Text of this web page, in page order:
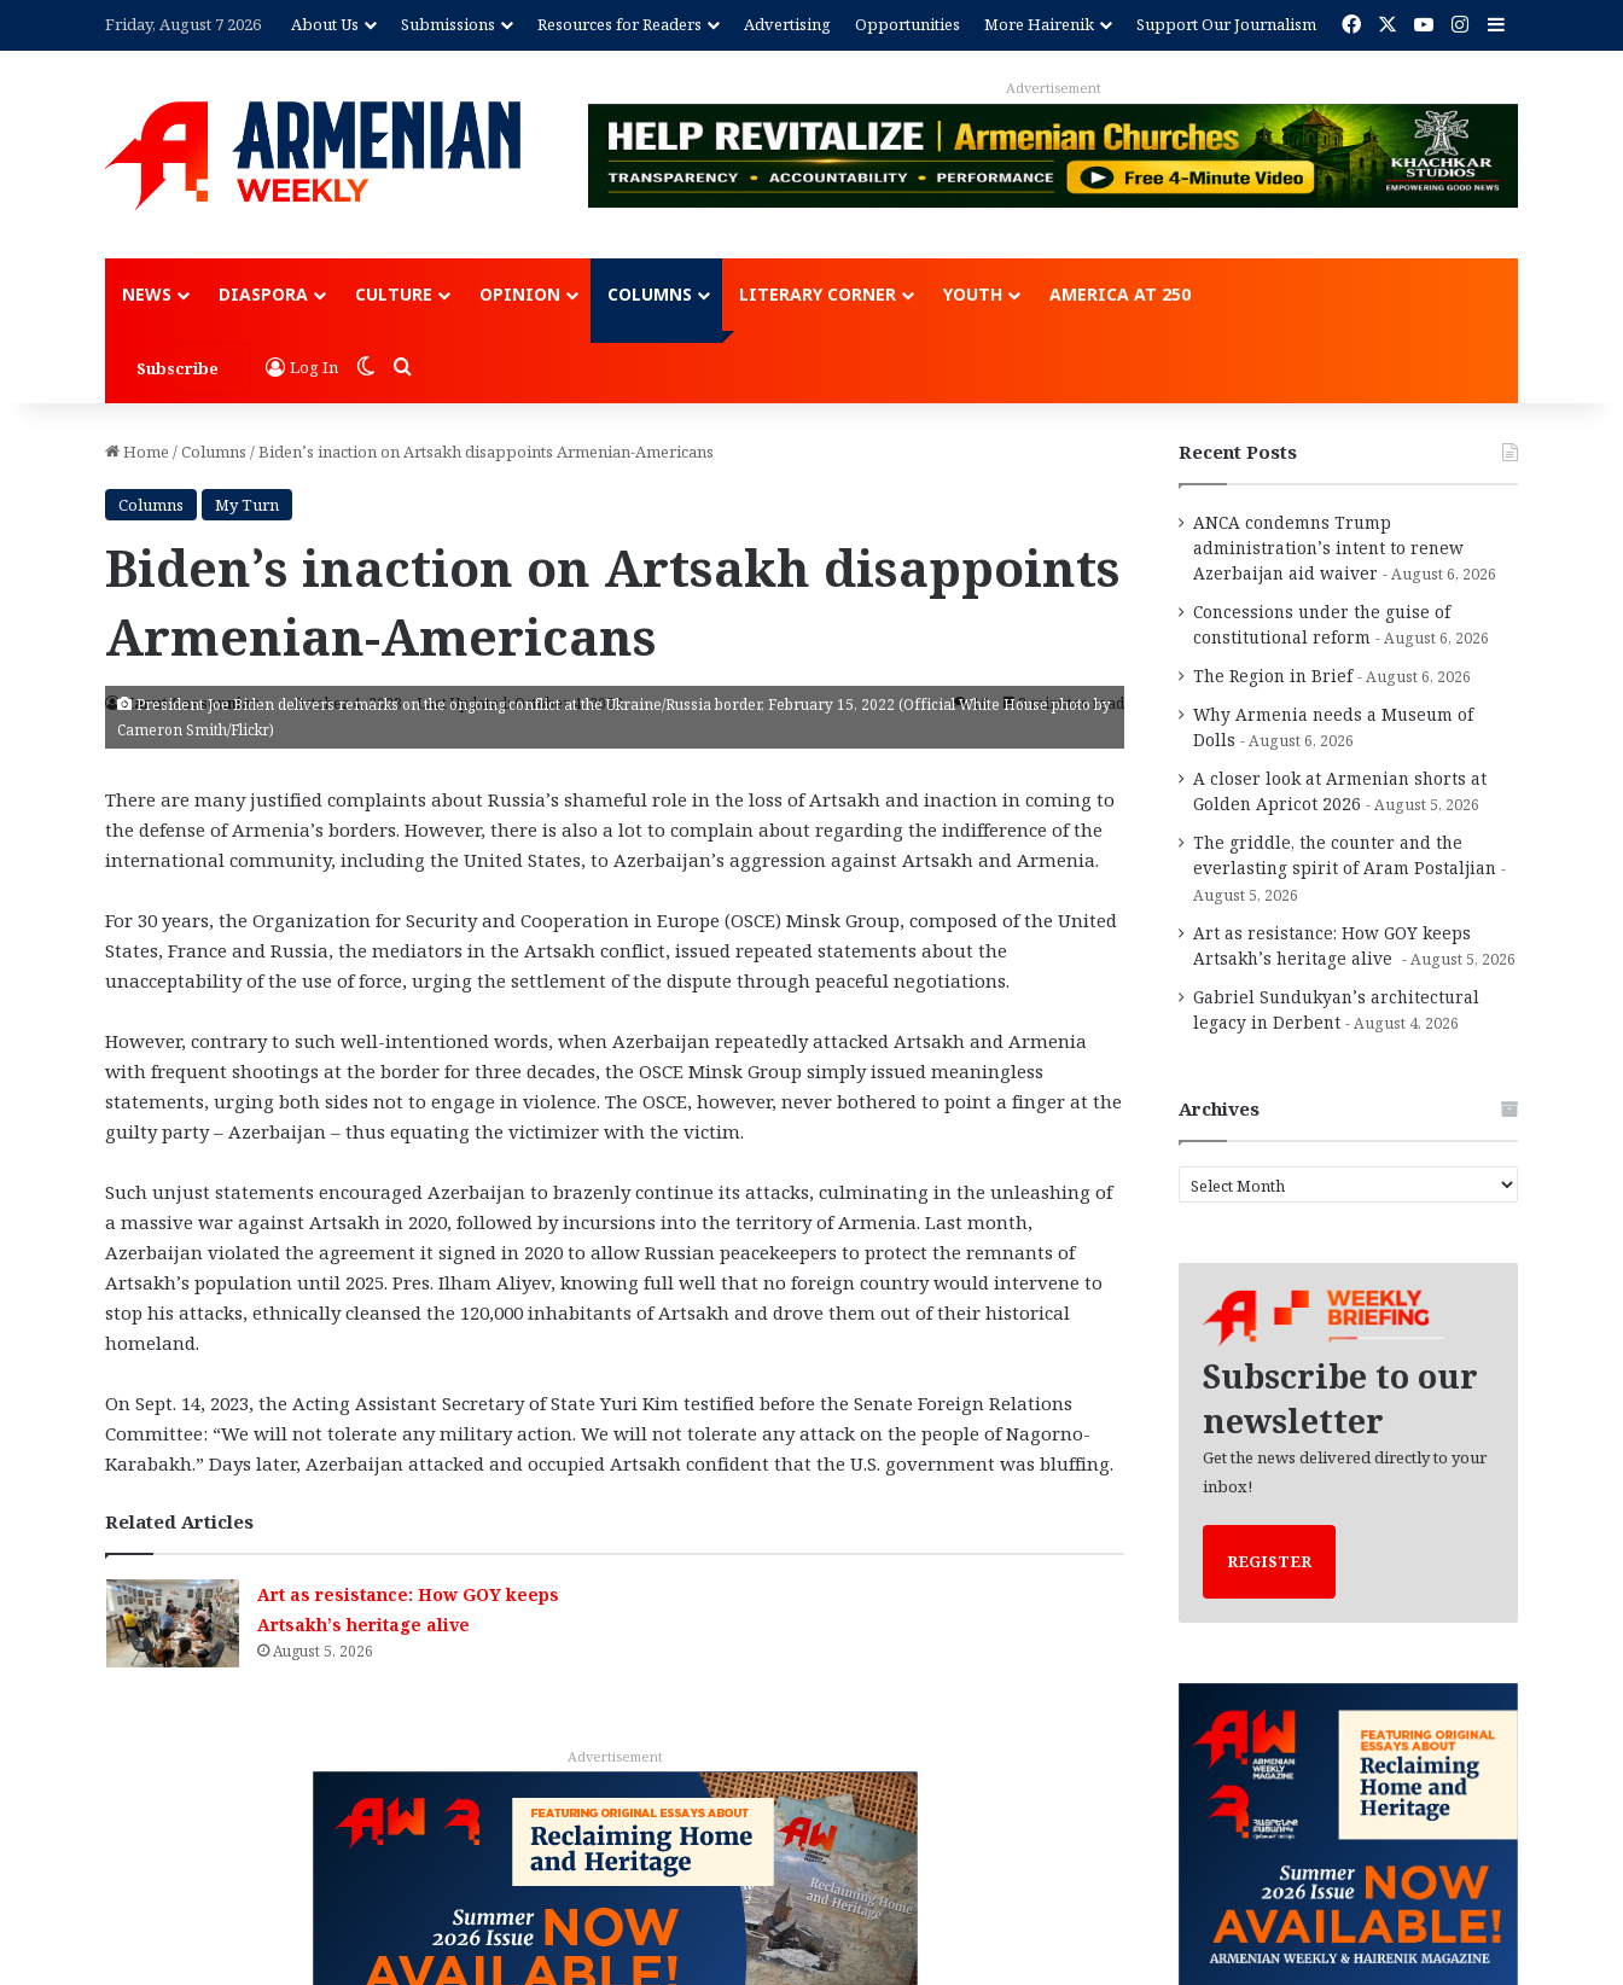
Friday, August 7 2026 About Us Submissions Resources for Readers Advertising Opportunities More Hairenik Support Our Journalism FacebookYouTubeInstagram
Sidebar
Advertisement
NEWS DIASPORA CULTURE OPINION COLUMNS LITERARY CORNER YOUTH AMERICA AT 250
Subscribe Log In Switch skin
Search for
Home /Columns /Biden’s inaction on Artsakh disappoints Armenian-Americans
Columns My Turn
Biden’s inaction on Artsakh disappoints
Armenian-Americans
Harut Sassounian October 4, 2023 Last Updated: October 4, 2023 16 3 minutes read
President Joe Biden delivers remarks on the ongoing conflict at the Ukraine/Russia border, February 15, 2022 (Official White House photo by
Cameron Smith/Flickr)
There are many justified complaints about Russia’s shameful role in the loss of Artsakh and inaction in coming to
the defense of Armenia’s borders. However, there is also a lot to complain about regarding the indifference of the
international community, including the United States, to Azerbaijan’s aggression against Artsakh and Armenia.
For 30 years, the Organization for Security and Cooperation in Europe (OSCE) Minsk Group, composed of the United
States, France and Russia, the mediators in the Artsakh conflict, issued repeated statements about the
unacceptability of the use of force, urging the settlement of the dispute through peaceful negotiations.
However, contrary to such well-intentioned words, when Azerbaijan repeatedly attacked Artsakh and Armenia
with frequent shootings at the border for three decades, the OSCE Minsk Group simply issued meaningless
statements, urging both sides not to engage in violence. The OSCE, however, never bothered to point a finger at the
guilty party – Azerbaijan – thus equating the victimizer with the victim.
Such unjust statements encouraged Azerbaijan to brazenly continue its attacks, culminating in the unleashing of
a massive war against Artsakh in 2020, followed by incursions into the territory of Armenia. Last month,
Azerbaijan violated the agreement it signed in 2020 to allow Russian peacekeepers to protect the remnants of
Artsakh’s population until 2025. Pres. Ilham Aliyev, knowing full well that no foreign country would intervene to
stop his attacks, ethnically cleansed the 120,000 inhabitants of Artsakh and drove them out of their historical
homeland.
On Sept. 14, 2023, the Acting Assistant Secretary of State Yuri Kim testified before the Senate Foreign Relations
Committee: “We will not tolerate any military action. We will not tolerate any attack on the people of Nagorno-
Karabakh.” Days later, Azerbaijan attacked and occupied Artsakh confident that the U.S. government was bluffing.
Related Articles
Art as resistance: How GOY keeps
Artsakh’s heritage alive
August 5, 2026
Advertisement
Recent Posts
ANCA condemns Trump
administration’s intent to renew
Azerbaijan aid waiver
August 6, 2026
Concessions under the guise of
constitutional reform
August 6, 2026
The Region in Brief August 6, 2026
Why Armenia needs a Museum of
Dolls
August 6, 2026
A closer look at Armenian shorts at
Golden Apricot 2026
August 5, 2026
The griddle, the counter and the
everlasting spirit of Aram Postaljian
August 5, 2026
Art as resistance: How GOY keeps
Artsakh’s heritage alive
August 5, 2026
Gabriel Sundukyan’s architectural
legacy in Derbent
August 4, 2026
Archives
r
Subscribe to our
newsletter
Get the news delivered directly to your
inbox!
REGISTER